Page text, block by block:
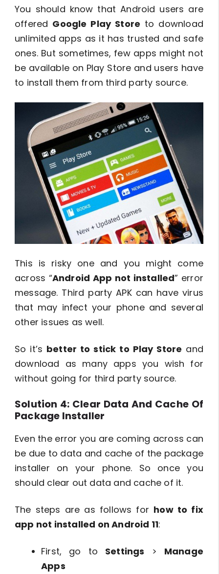
You should know that Android users are
offered Google Play Store to download
unlimited apps as it has trusted and safe
ones. But sometimes, few apps might not
be available on Play Store and users have
to install them from third party source.
This is risky one and you might come
across “Android App not installed” error
message. Third party APK can have virus
that may infect your phone and several
other issues as well.
So it’s better to stick to Play Store and
download as many apps you wish for
without going for third party source.
Solution 4: Clear Data And Cache Of
Package Installer
Even the error you are coming across can
be due to data and cache of the package
installer on your phone. So once you
should clear out data and cache of it.
The steps are as follows for how to fix
app not installed on Android 11:
First, go to Settings > Manage
Apps